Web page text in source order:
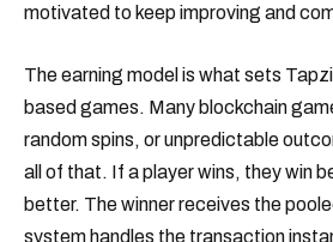
motivated to keep improving and
The earning model is what sets
based games. Many blockchain
random spins, or unpredictable
all of that. If a player wins, they win
better. The winner receives the
system handles the transaction